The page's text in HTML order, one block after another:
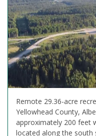
Remote 29.36-acre
Yellowhead County,
approximately 200 feet
located along the south